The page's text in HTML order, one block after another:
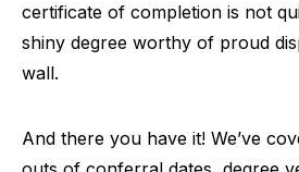
certificate of completion is not
shiny degree worthy of proud
wall.
And there you have it! We’ve